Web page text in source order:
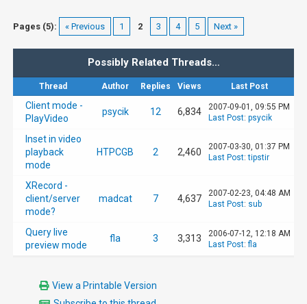
Pages (5): « Previous 1 2 3 4 5 Next »
Possibly Related Threads…
Thread Author Replies Views Last Post
Client mode -
PlayVideo
psycik 12 6,834
2007-09-01, 09:55 PM
Last Post: psycik
Inset in video
playback
mode
HTPCGB 2 2,460
2007-03-30, 01:37 PM
Last Post:tipstir
XRecord -
client/server
mode?
madcat 7 4,637
2007-02-23, 04:48 AM
Last Post: sub
Query live
preview mode
fla 3 3,313
2006-07-12, 12:18 AM
Last Post:fla
View a Printable Version